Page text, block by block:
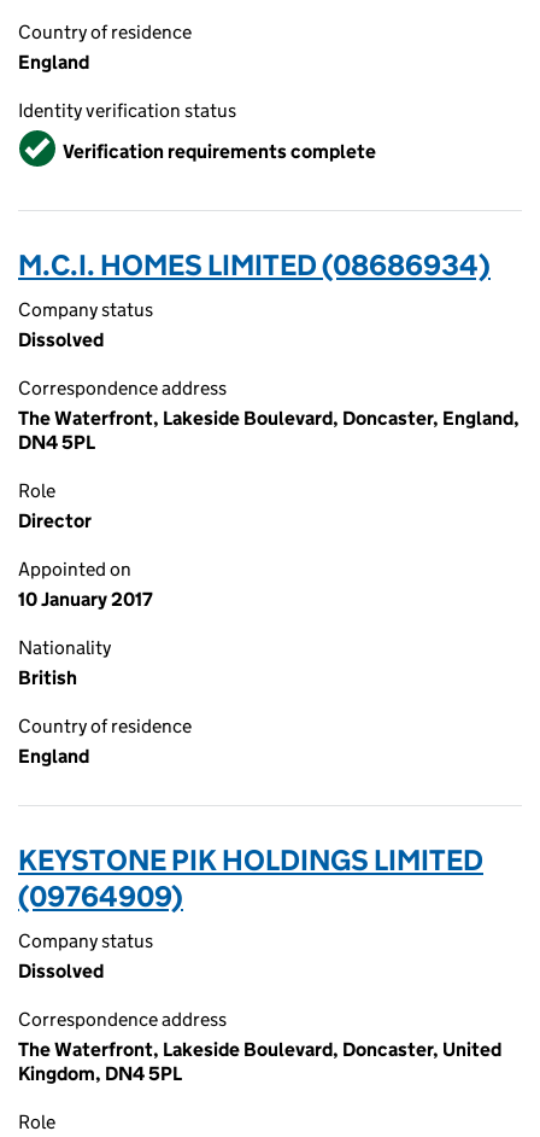
Country of residence
England
Identity verification status
VerifiedVerification requirements complete
M.C.I. HOMES LIMITED (08686934)
Company status
Dissolved
Correspondence address
The Waterfront, Lakeside Boulevard, Doncaster, England,
DN4 5PL
Role
Director
Appointed on
10 January 2017
Nationality
British
Country of residence
England
KEYSTONE PIK HOLDINGS LIMITED
(09764909)
Company status
Dissolved
Correspondence address
The Waterfront, Lakeside Boulevard, Doncaster, United
Kingdom, DN4 5PL
Role